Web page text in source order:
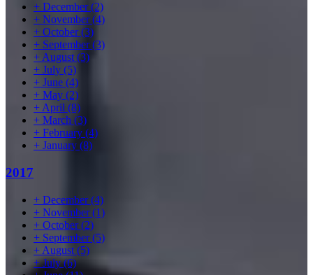
+ December(2)
+ November(4)
+ October(3)
+ September(3)
+ August (3)
+ July (5)
+ June (4)
+ May (2)
+ April (8)
+ March (3)
+ February (4)
+ January (8)
2017
+ December(4)
+ November(1)
+ October(2)
+ September(5)
+ August (5)
+July(6)